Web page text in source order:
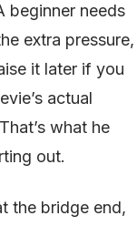
beginner needs
extra pressure,
it later if you
actual
what he
out.
the bridge end,